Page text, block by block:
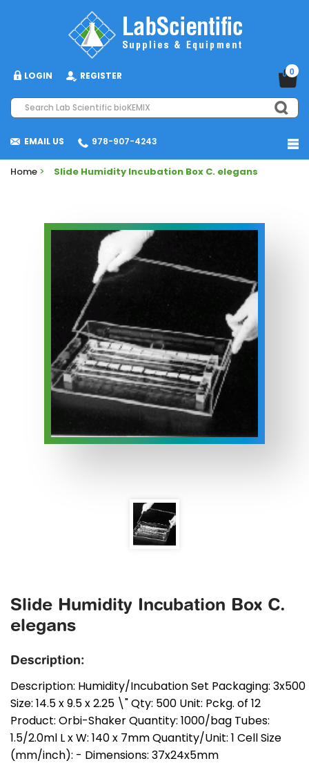
LOGIN REGISTER 0
978-907-4243
EMAIL US
Home > Slide Humidity Incubation Box C. elegans
Slide Humidity Incubation Box C.
elegans
Description:
Description: Humidity/Incubation Set Packaging: 3x500
Size: 14.5 x 9.5 x 2.25 \" Qty: 500 Unit: Pckg. of 12
Product: Orbi-Shaker Quantity: 1000/bag Tubes:
1.5/2.0ml L x W: 140 x 7mm Quantity/Unit: 1 Cell Size
(mm/inch): - Dimensions: 37x24x5mm